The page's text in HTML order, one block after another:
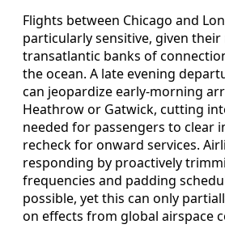
Flights between Chicago and
particularly sensitive, given
transatlantic banks of
the ocean. A late evening
can jeopardize early-morning
Heathrow or Gatwick, cutting
needed for passengers to clear
recheck for onward services.
responding by proactively
frequencies and padding
possible, yet this can only
on effects from global airspace